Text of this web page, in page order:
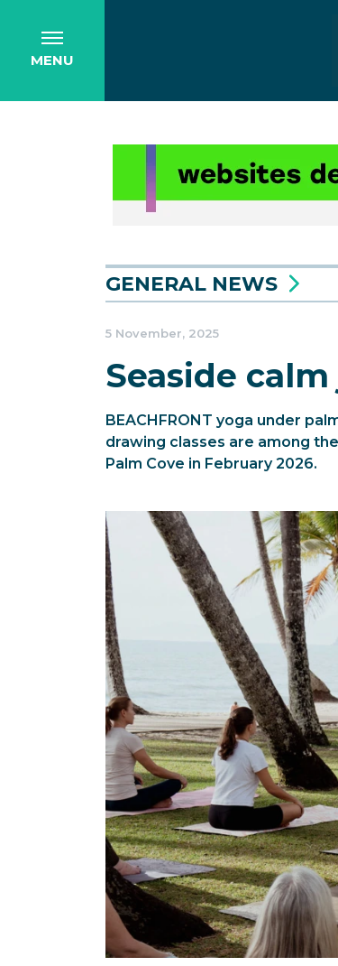
MENU
GENERAL NEWS
5 November, 2025
Seaside
BEACHFRONT yoga under
drawing classes are among
Palm Cove in February 2026.